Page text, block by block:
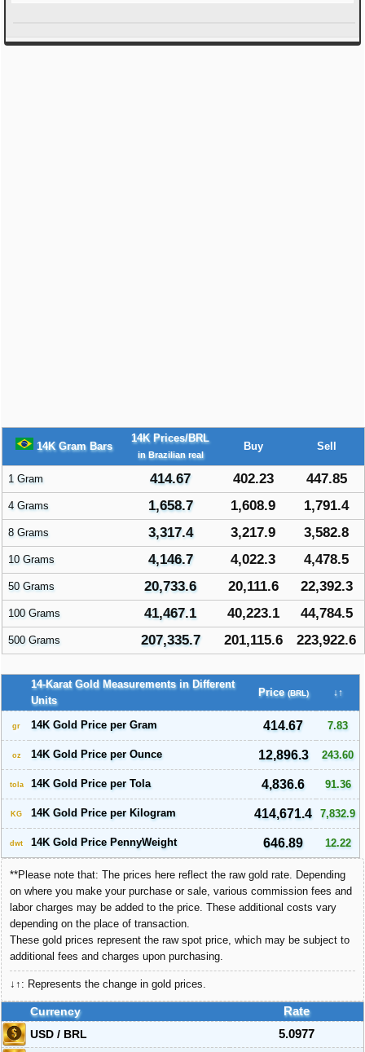
14K Gram Bars
14K Prices/BRL
in Brazilian real
Buy Sell
1 Gram 414.67 402.23 447.85
4 Grams 1,658.7 1,608.9 1,791.4
8 Grams 3,317.4 3,217.9 3,582.8
10 Grams 4,146.7 4,022.3 4,478.5
50 Grams 20,733.6 20,111.6 22,392.3
100 Grams 41,467.1 40,223.1 44,784.5
500 Grams 207,335.7 201,115.6 223,922.6
14-Karat Gold Measurements in Different
Units
Price (BRL) ↓↑
gr 14K Gold Price per Gram 414.67 7.83
oz 14K Gold Price per Ounce 12,896.3 243.60
tola 14K Gold Price per Tola 4,836.6 91.36
KG 14K Gold Price per Kilogram 414,671.4 7,832.9
dwt 14K Gold Price PennyWeight 646.89 12.22
**Please note that: The prices here reflect the raw gold rate. Depending
on where you make your purchase or sale, various commission fees and
labor charges may be added to the price. These additional costs vary
depending on the place of transaction.
These gold prices represent the raw spot price, which may be subject to
additional fees and charges upon purchasing.
↓↑: Represents the change in gold prices.
Currency
Rate
USD / BRL
5.0977